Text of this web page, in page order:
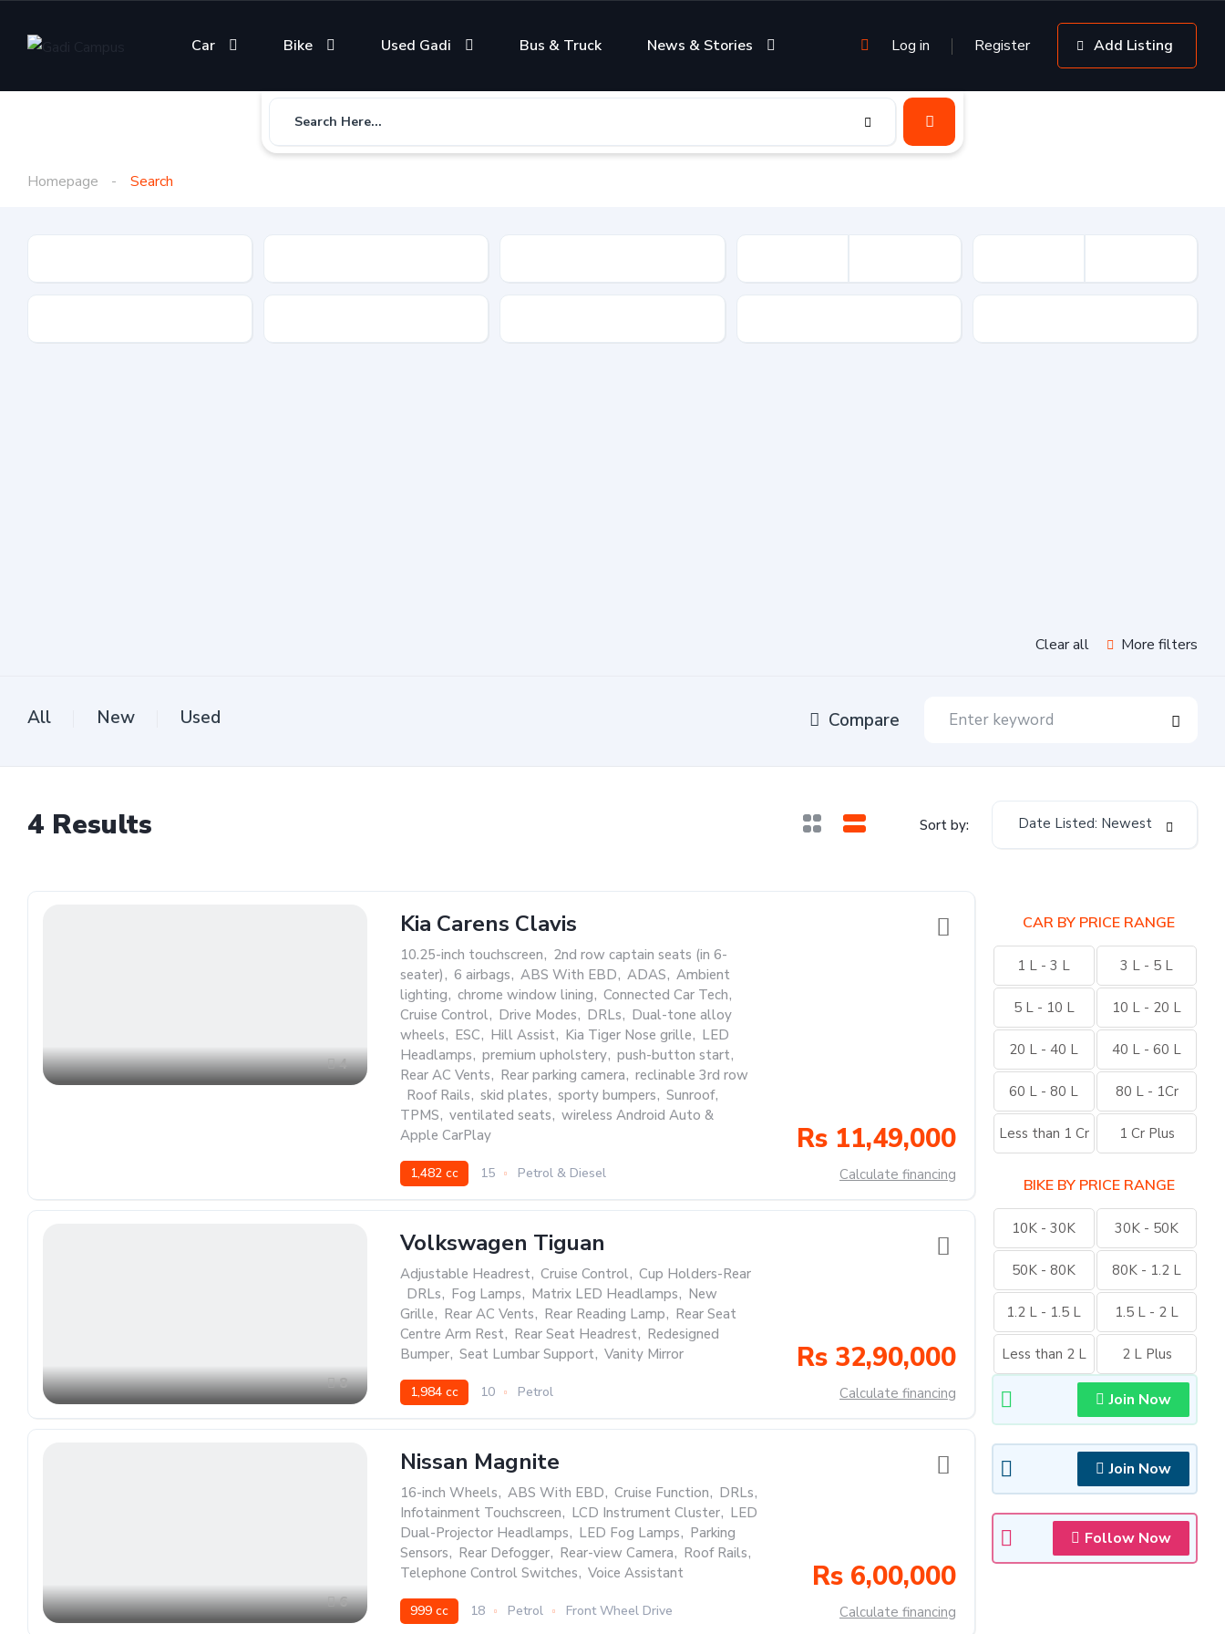
Car Bike Used Gadi Bus & Truck News & Stories Log in Register Add Listing
Search Here...
Homepage Search
Clear all More filters
All New Used Compare
4 Results Sort by: Date Listed: Newest
4
Kia Carens Clavis
10.25-inch touchscreen, 2nd row captain seats (in 6-
seater), 6 airbags, ABS With EBD, ADAS, Ambient
lighting, chrome window lining, Connected Car Tech,
Cruise Control, Drive Modes, DRLs, Dual-tone alloy
wheels, ESC, Hill Assist, Kia Tiger Nose grille, LED
Headlamps, premium upholstery, push-button start,
Rear AC Vents, Rear parking camera, reclinable 3rd row
Roof Rails, skid plates, sporty bumpers, Sunroof,
TPMS, ventilated seats, wireless Android Auto &
Apple CarPlay
1,482 cc 15 Petrol & Diesel
Rs 11,49,000
Calculate financing
8
Volkswagen Tiguan
Adjustable Headrest, Cruise Control, Cup Holders-Rear
DRLs, Fog Lamps, Matrix LED Headlamps, New
Grille, Rear AC Vents, Rear Reading Lamp, Rear Seat
Centre Arm Rest, Rear Seat Headrest, Redesigned
Bumper, Seat Lumbar Support, Vanity Mirror
1,984 cc 10 Petrol
Rs 32,90,000
Calculate financing
6
Nissan Magnite
16-inch Wheels, ABS With EBD, Cruise Function, DRLs,
Infotainment Touchscreen, LCD Instrument Cluster, LED
Dual-Projector Headlamps, LED Fog Lamps, Parking
Sensors, Rear Defogger, Rear-view Camera, Roof Rails,
Telephone Control Switches, Voice Assistant
999 cc 18 Petrol Front Wheel Drive
Rs 6,00,000
Calculate financing
CAR BY PRICE RANGE
1 L - 3 L 3 L - 5 L
5 L - 10 L 10 L - 20 L
20 L - 40 L 40 L - 60 L
60 L - 80 L 80 L - 1Cr
Less than 1 Cr 1 Cr Plus
BIKE BY PRICE RANGE
10K - 30K 30K - 50K
50K - 80K 80K - 1.2 L
1.2 L - 1.5 L 1.5 L - 2 L
Less than 2 L 2 L Plus
Join Now
Join Now
Follow Now